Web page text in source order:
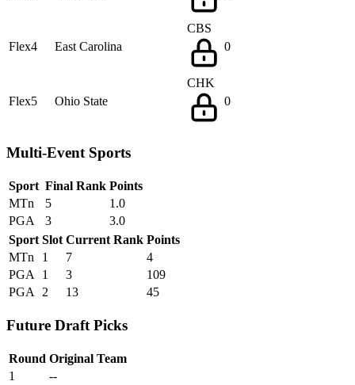
Flex4 East Carolina
CBS
0
Flex5 Ohio State
CHK
0
Multi-Event Sports
Sport Final Rank Points
MTn
5
1.0
PGA
3
3.0
Sport Slot Current Rank Points
MTn
1 7
4
PGA
1 3
109
PGA
2 13 45
Future Draft Picks
Round Original Team
1
--